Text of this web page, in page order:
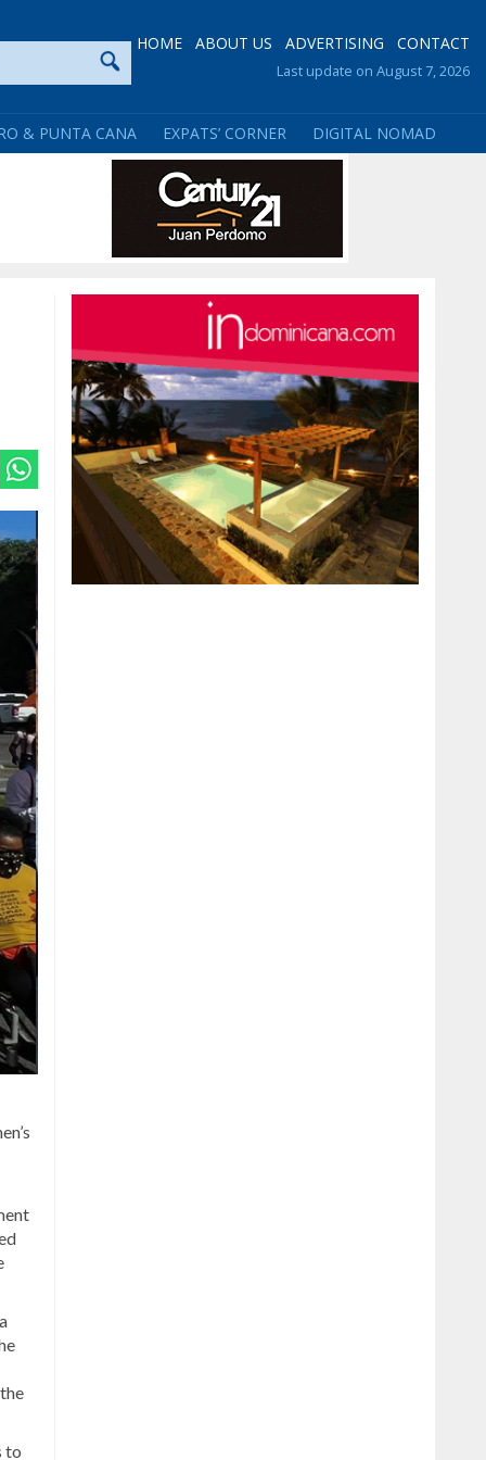
HOME ABOUT US ADVERTISING CONTACT
Last update on August 7, 2026
& PUNTA CANA EXPATS’ CORNER DIGITAL NOMAD
to